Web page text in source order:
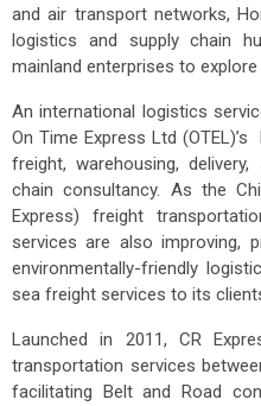
and air transport networks,
logistics and supply chain
mainland enterprises to
An international logistics
On Time Express Ltd
freight, warehousing,
chain consultancy. As the
Express) freight
services are also improving,
environmentally-friendly
sea freight services to its
Launched in 2011, CR
transportation services
facilitating Belt and Road